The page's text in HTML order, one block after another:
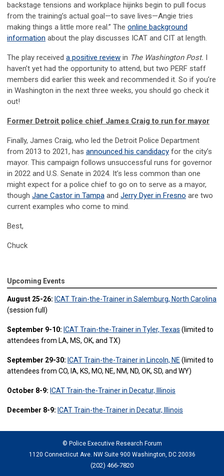
backstage tensions and workplace hijinks begin to pull focus
from the training’s actual goal—to save lives—Angie tries
making things a little more real.” The online background
information about the play discusses ICAT and CIT at length.
The play received a positive review in The Washington Post. I
haven’t yet had the opportunity to attend, but two PERF staff
members did earlier this week and recommended it. So if you’re
in Washington in the next three weeks, you should go check it
out!
Former Detroit police chief James Craig to run for mayor
Finally, James Craig, who led the Detroit Police Department
from 2013 to 2021, has announced his candidacy for the city’s
mayor. This campaign follows unsuccessful runs for governor
in 2022 and U.S. Senate in 2024. It’s less common than one
might expect for a police chief to go on to serve as a mayor,
though Jane Castor in Tampa and Jerry Dyer in Fresno are two
current examples who come to mind.
Best,
Chuck
Upcoming Events
August 25-26: ICAT Train-the-Trainer in Salemburg, North Carolina
(session full)
September 9-10: ICAT Train-the-Trainer in Tyler, Texas (limited to
attendees from LA, MS, OK, and TX)
September 29-30: ICAT Train-the-Trainer in Lincoln, NE (limited to
attendees from CO, IA, KS, MO, NE, NM, ND, OK, SD, and WY)
October 8-9: ICAT Train-the-Trainer in Decatur, Illinois
December 8-9: ICAT Train-the-Trainer in Decatur, Illinois
© Police Executive Research Forum
1120 Connecticut Ave. NW Suite 900 Washington, DC 20036
(202) 466-7820